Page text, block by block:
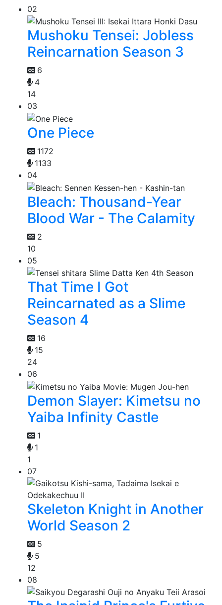
02
Mushoku Tensei: Jobless
Reincarnation Season 3
6
4
14
03
One Piece
1172
1133
04
Bleach: Thousand-Year
Blood War - The Calamity
2
10
05
That Time I Got
Reincarnated as a Slime
Season 4
16
15
24
06
Demon Slayer: Kimetsu no
Yaiba Infinity Castle
1
1
1
07
Skeleton Knight in Another
World Season 2
5
5
12
08